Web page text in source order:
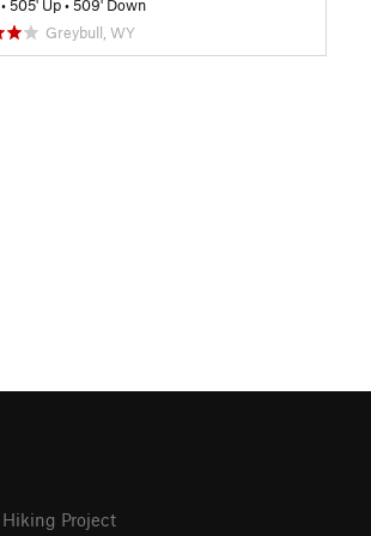
•505' Up •509' Down
Greybull, WY
Hiking Project